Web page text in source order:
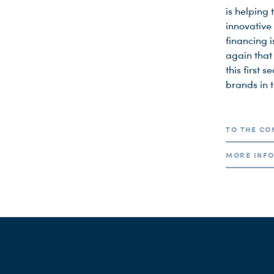
is helping
innovative
financing
again that
this first
brands in
TO THE
A week
the only
MORE
web